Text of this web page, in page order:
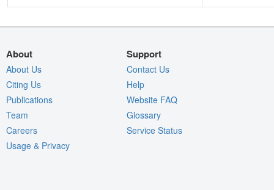
About
About Us
Citing Us
Publications
Team
Careers
Usage & Privacy
Support
Contact Us
Help
Website FAQ
Glossary
Service Status